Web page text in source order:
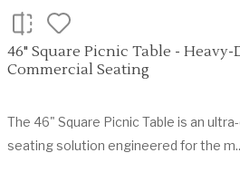
46" Square Picnic Table - Heavy-
Commercial Seating
The 46" Square Picnic Table is an
seating solution engineered for the m..